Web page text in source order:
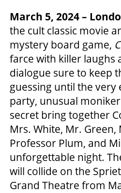
ADVERTISE
PLAN YOUR
2025/26 SEASON BROCHURE
GETTING HERE
FAQ – MOBILE TICKETING
March 5, 2024 –
the cult classic movie
mystery board game,
farce with killer laughs
dialogue sure to keep
guessing until the very
party, unusual
secret bring together
Mrs. White, Mr. Green,
Professor Plum, and
unforgettable night.
will collide on the
Grand Theatre from